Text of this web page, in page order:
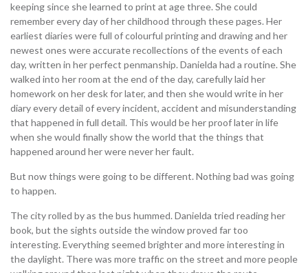
keeping since she learned to print at age three. She could
remember every day of her childhood through these pages. Her
earliest diaries were full of colourful printing and drawing and her
newest ones were accurate recollections of the events of each
day, written in her perfect penmanship. Danielda had a routine. She
walked into her room at the end of the day, carefully laid her
homework on her desk for later, and then she would write in her
diary every detail of every incident, accident and misunderstanding
that happened in full detail. This would be her proof later in life
when she would finally show the world that the things that
happened around her were never her fault.
But now things were going to be different. Nothing bad was going
to happen.
The city rolled by as the bus hummed. Danielda tried reading her
book, but the sights outside the window proved far too
interesting. Everything seemed brighter and more interesting in
the daylight. There was more traffic on the street and more people